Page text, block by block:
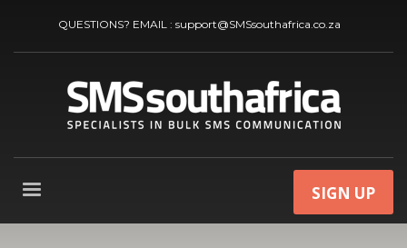
QUESTIONS? EMAIL : support@SMSsouthafrica.co.za
SIGN UP